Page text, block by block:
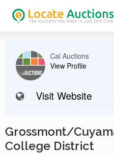
Cal Auctions
View Profile
Visit Website
Grossmont/
College District